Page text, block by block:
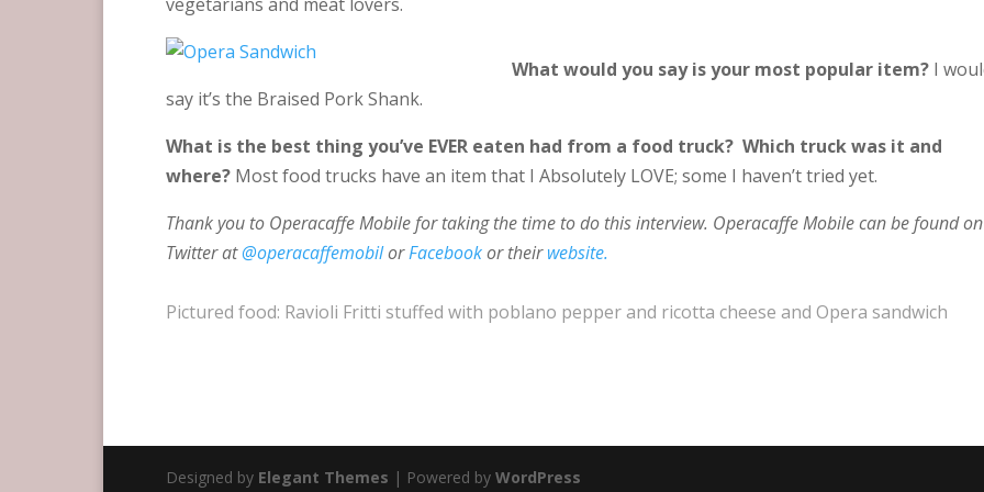
What would you say is your most popular item? I
say it’s the Braised Pork Shank.
What is the best thing you’ve EVER eaten had from a food truck? Which truck was it and
where? Most food trucks have an item that I Absolutely LOVE; some I haven’t tried yet.
Thank you to Operacaffe Mobile for taking the time to do this interview. Operacaffe Mobilecan be found on
Twitter at@operacaffemobilorFacebookor theirwebsite.
Pictured food: Ravioli Fritti stuffed with poblano pepper and ricotta cheese and Opera sandwich
Designed by Elegant Themes | Powered byWordPress